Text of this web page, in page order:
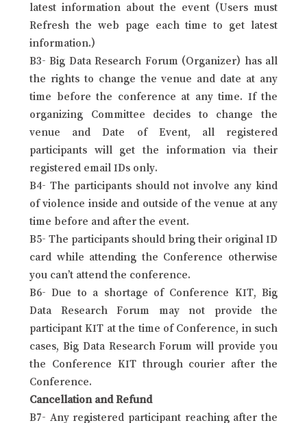
latest information about the event (Users must
Refresh the web page each time to get latest
information.)
B3- Big Data Research Forum (Organizer) has all
the rights to change the venue and date at any
time before the conference at any time. If the
organizing Committee decides to change the
venue and Date of Event, all registered
participants will get the information via their
registered email IDs only.
B4- The participants should not involve any kind
of violence inside and outside of the venue at any
time before and after the event.
B5- The participants should bring their original ID
card while attending the Conference otherwise
you can’t attend the conference.
B6- Due to a shortage of Conference KIT, Big
Data Research Forum may not provide the
participant KIT at the time of Conference, in such
cases, Big Data Research Forum will provide you
the Conference KIT through courier after the
Conference.
Cancellation and Refund
B7- Any registered participant reaching after the